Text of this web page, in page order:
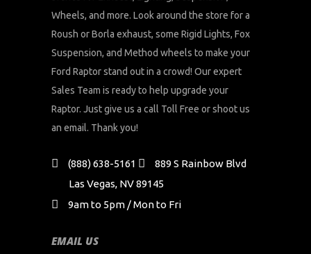
Wheels, and more. Look around the store for a
Roush or Borla exhaust, some Rigid Lights, Fox
Suspension, and Method wheels to make your
Ford Raptor stand out in a crowd! Our expert
Sales Team is ready to help upgrade your
Raptor. Just give us a call Toll Free or shoot us
an email. Thank you!
(888) 638-5161
889 S Rainbow Blvd
Las Vegas, NV 89145
9am to 5pm / Mon to Fri
EMAIL US